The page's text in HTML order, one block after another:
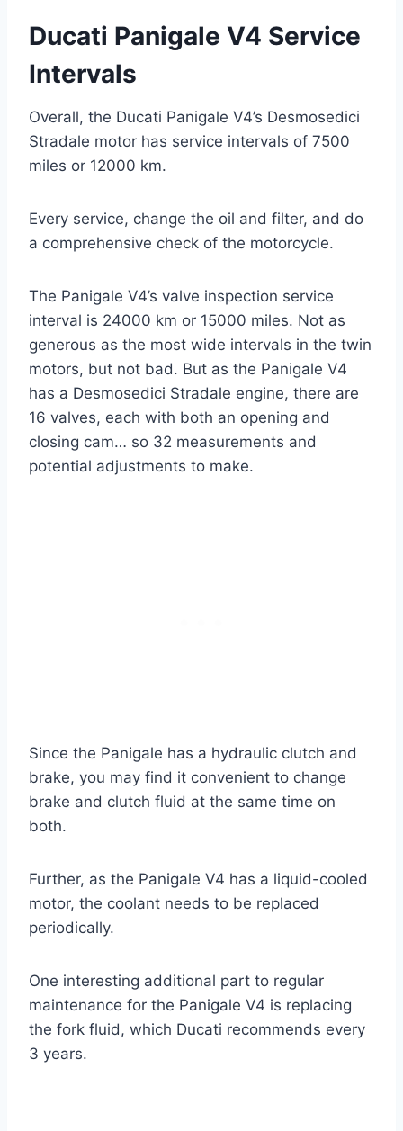
Ducati Panigale V4 Service
Intervals
Overall, the Ducati Panigale V4’s Desmosedici
Stradale motor has service intervals of 7500
miles or 12000 km.
Every service, change the oil and filter, and do
a comprehensive check of the motorcycle.
The Panigale V4’s valve inspection service
interval is 24000 km or 15000 miles. Not as
generous as the most wide intervals in the twin
motors, but not bad. But as the Panigale V4
has a Desmosedici Stradale engine, there are
16 valves, each with both an opening and
closing cam… so 32 measurements and
potential adjustments to make.
Since the Panigale has a hydraulic clutch and
brake, you may find it convenient to change
brake and clutch fluid at the same time on
both.
Further, as the Panigale V4 has a liquid-cooled
motor, the coolant needs to be replaced
periodically.
One interesting additional part to regular
maintenance for the Panigale V4 is replacing
the fork fluid, which Ducati recommends every
3 years.